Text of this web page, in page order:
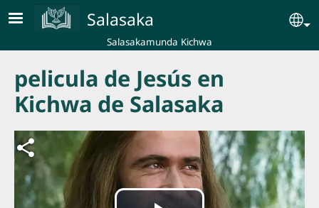
Skip to main content
Salasaka
Salasakamunda Kichwa
pelicula de Jesús en
Kichwa de Salasaka